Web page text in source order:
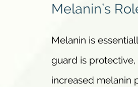
Melanin’s
Melanin is
guard is
increased melanin